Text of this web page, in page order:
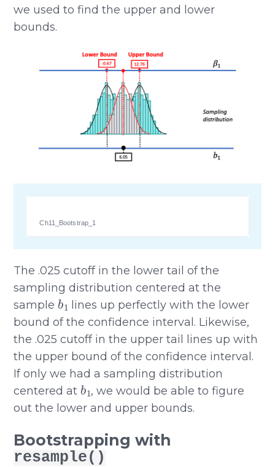
we used to find the upper and lower
bounds.
Ch11_Bootstrap_1
The .025 cutoff in the lower tail of the
sampling distribution centered at the
sample
b 1
lines up perfectly with the lower
bound of the confidence interval. Likewise,
the .025 cutoff in the upper tail lines up with
the upper bound of the confidence interval.
If only we had a sampling distribution
centered at
b1
, we would be able to figure
out the lower and upper bounds.
Bootstrapping with
resample()